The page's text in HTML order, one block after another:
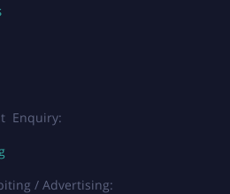
Enquiry:
/ Advertising: